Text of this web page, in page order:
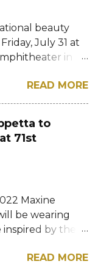
beauty
July 31 at
in
was
2026 by
Braum of
60 other
country's
crown after
named first
of Brazil,
Karolína
third, and
READ MORE
to
71st
Maxine
be wearing
by the
lira was the
READ MORE